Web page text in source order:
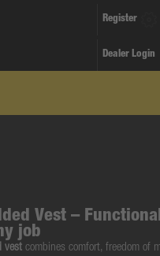
Register
Dealer Login
Vest –
job
vest combines comfort, freedom of